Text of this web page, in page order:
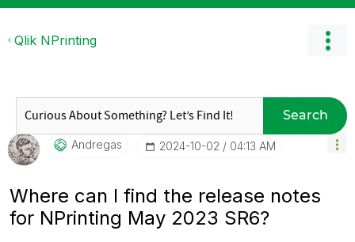
Qlik NPrinting
Search
Andregas ‎2024-10-02 04:13 AM
Where can I find the release notes
for NPrinting May 2023 SR6?